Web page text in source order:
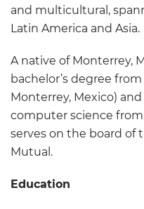
and multicultural,
Latin America and Asia.
A native of Monterrey,
bachelor’s degree
Monterrey, Mexico)
computer science
serves on the board of
Mutual.
Education